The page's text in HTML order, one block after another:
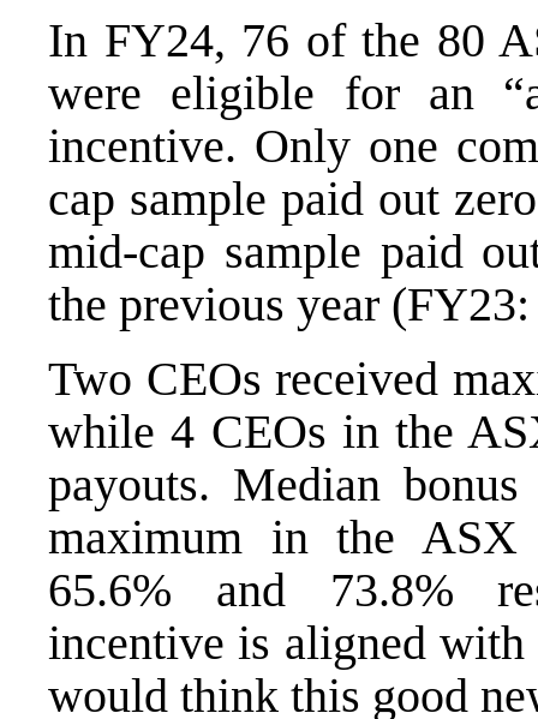
In FY24, 76 of the 80
were eligible for an
incentive. Only one
cap sample paid out
mid-cap sample paid
the previous year
Two CEOs received
while 4 CEOs in the
payouts. Median
maximum in the
65.6% and 73.8%
incentive is aligned with
would think this good